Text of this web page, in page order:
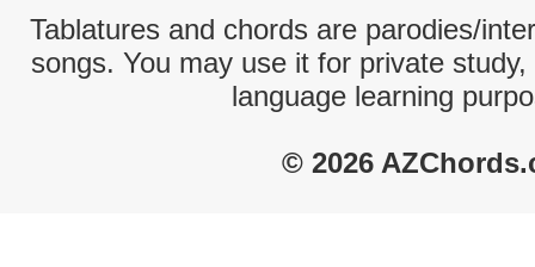
Tablatures and chords are parodies/
songs. You may use it for private
language learning
© 2026